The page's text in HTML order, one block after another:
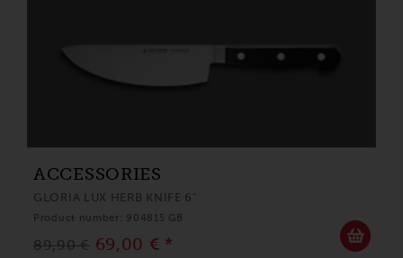
ACCESSORIES
GLORIA LUX HERB KNIFE 6"
Product number: 904815 GB
89,90 € 69,00 € *